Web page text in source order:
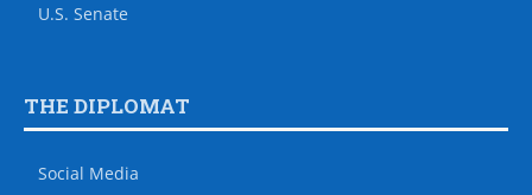
U.S. Senate
THE DIPLOMAT
Social Media